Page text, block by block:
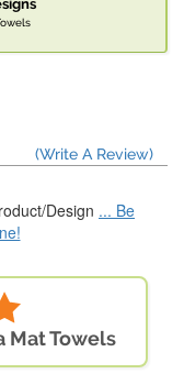
(Write A Review)
Design ... Be
Mat Towels